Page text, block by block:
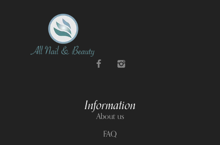
Information
About us
FAQ